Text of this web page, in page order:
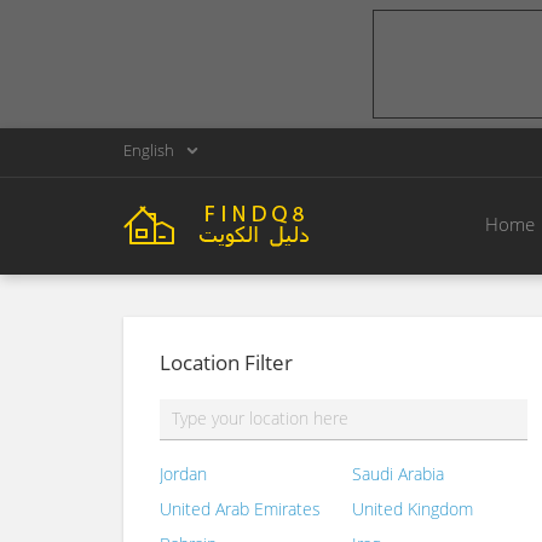
English
Home
Location Filter
Jordan
Saudi Arabia
United Arab Emirates
United Kingdom